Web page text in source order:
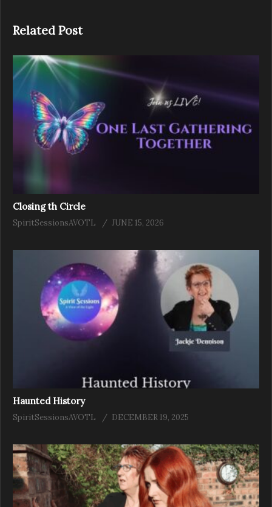
Related Post
Closing th Circle
SpiritSessionsAVOTL JUNE 15, 2026
Haunted History
SpiritSessionsAVOTL DECEMBER 19, 2025